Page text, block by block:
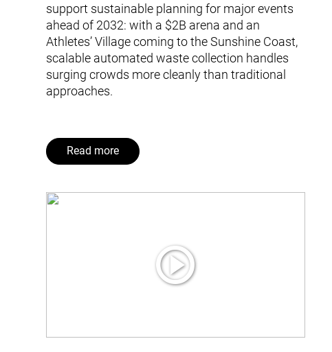
support sustainable planning for major events
ahead of 2032: with a $2B arena and an
Athletes’ Village coming to the Sunshine Coast,
scalable automated waste collection handles
surging crowds more cleanly than traditional
approaches.
Read more